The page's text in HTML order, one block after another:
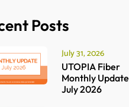
Posts
July 31, 2026
UTOPIA Fiber
Monthly Update
July 2026